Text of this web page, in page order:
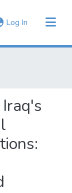
Log In (current)